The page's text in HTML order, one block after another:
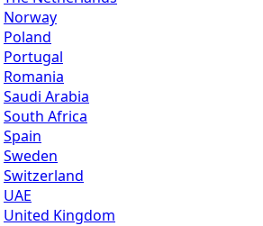
Norway
Poland
Portugal
Romania
Saudi Arabia
South Africa
Spain
Sweden
Switzerland
UAE
United Kingdom